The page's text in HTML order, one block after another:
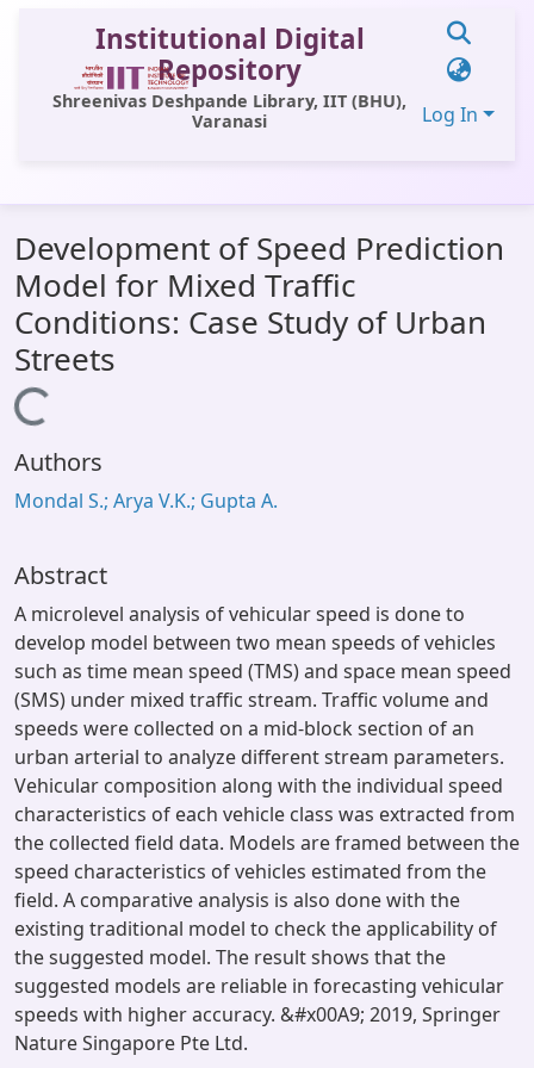
Institutional Digital
Repository
Shreenivas Deshpande Library, IIT (BHU),
Varanasi
Log In
All of DSpace
Statistics
Library Website
OPAC
Development of Speed Prediction
Model for Mixed Traffic
Conditions: Case Study of Urban
Streets
Loading...
Authors
Mondal S.; Arya V.K.; Gupta A.
Abstract
A microlevel analysis of vehicular speed is done to
develop model between two mean speeds of vehicles
such as time mean speed (TMS) and space mean speed
(SMS) under mixed traffic stream. Traffic volume and
speeds were collected on a mid-block section of an
urban arterial to analyze different stream parameters.
Vehicular composition along with the individual speed
characteristics of each vehicle class was extracted from
the collected field data. Models are framed between the
speed characteristics of vehicles estimated from the
field. A comparative analysis is also done with the
existing traditional model to check the applicability of
the suggested model. The result shows that the
suggested models are reliable in forecasting vehicular
speeds with higher accuracy. &#x00A9; 2019, Springer
Nature Singapore Pte Ltd.